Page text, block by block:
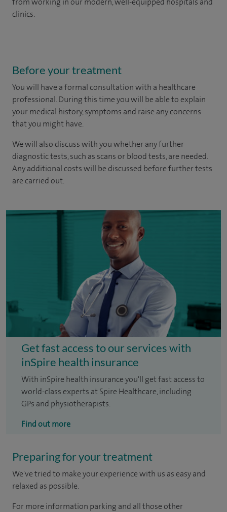
clinics.
Before your treatment
You will have a formal consultation with a healthcare
professional. During this time you will be able to explain
your medical history, symptoms and raise any concerns
that you might have.
We will also discuss with you whether any further
diagnostic tests, such as scans or blood tests, are needed.
Any additional costs will be discussed before further tests
are carried out.
Get fast access to our services with
inSpire health insurance
With inSpire health insurance you'll get fast access to
world-class experts at Spire Healthcare, including
GPs and physiotherapists.
Find out more
Preparing for your treatment
We've tried to make your experience with us as easy and
relaxed as possible.
For more information parking and all those other